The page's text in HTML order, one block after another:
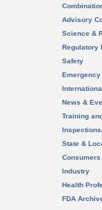
Advisory
Science &
Regulatory
Safety
News &
Training
State &
Consumers
Industry
Health
FDA